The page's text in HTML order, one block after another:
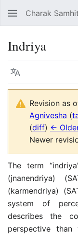
Charak
Indriya
Language
Revision as
Agnivesha (
(diff) ←
Newer
The term
(jnanendriya)
(karmendriya)
system of
describes the
perspective